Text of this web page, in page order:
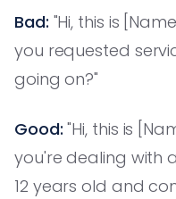
Bad: "Hi, this is
you requested
going on?"
Good: "Hi, this is
you're dealing with
12 years old and